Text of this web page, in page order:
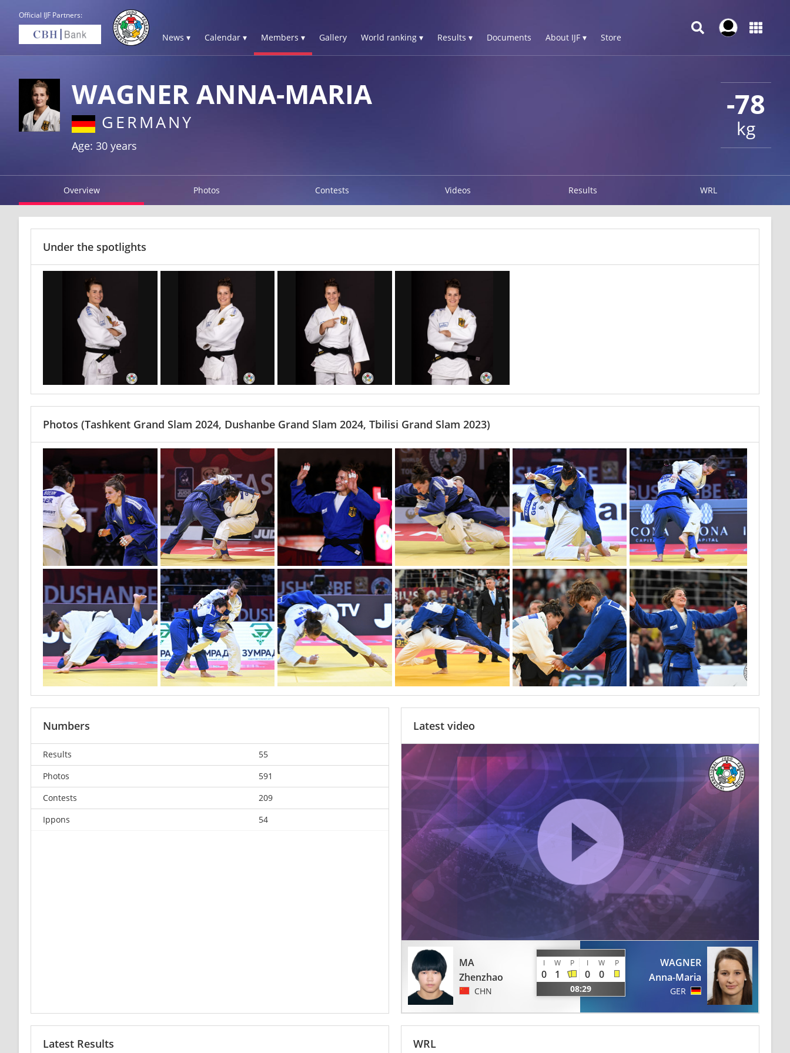
Official IJF Partners:
News ▾ Calendar ▾ Members ▾ Gallery World ranking ▾ Results ▾ Documents About IJF ▾ Store
-78
kg
WAGNER ANNA-MARIA
GERMANY
Age: 30 years
Overview Photos Contests Videos Results WRL
Under the spotlights
Photos (Tashkent Grand Slam 2024, Dushanbe Grand Slam 2024, Tbilisi Grand Slam 2023)
Numbers
Results
55
Photos
591
Contests
209
Ippons
54
Latest video
MA
Zhenzhao
CHN
I W P I W P
0 1 0 0
08:29
WAGNER
Anna-Maria
GER
Latest Results WRL